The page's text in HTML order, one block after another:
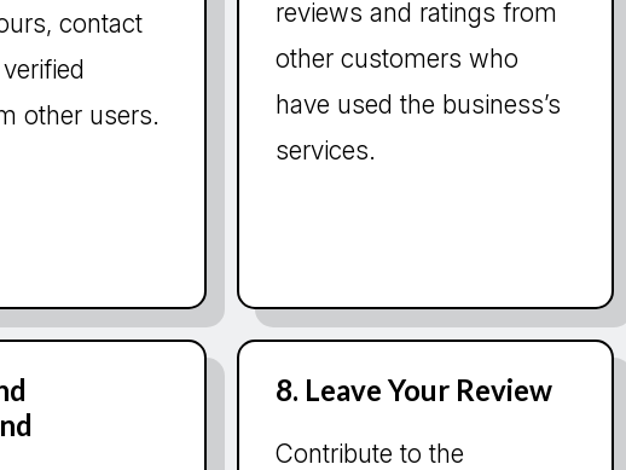
contact
other users.
reviews and ratings from
other customers who
have used the business’s
services.
8. Leave Your Review
Contribute to the